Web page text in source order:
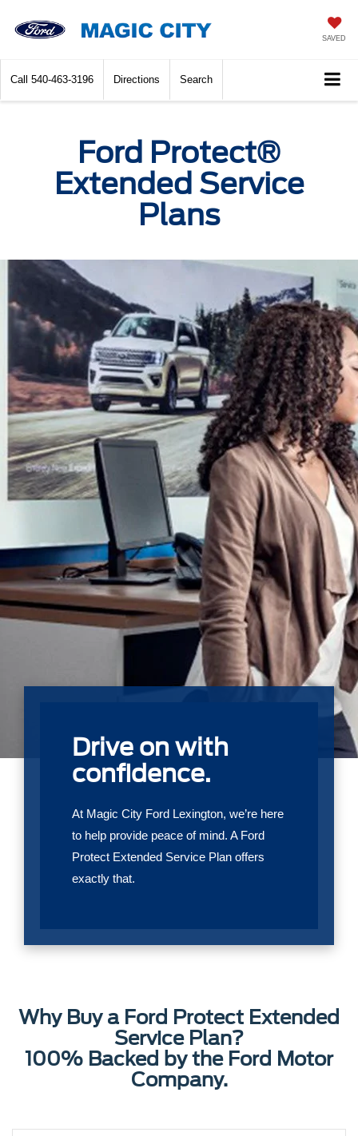
SAVED
Call 540-463-3196 Directions Search
Ford Protect®
Extended Service
Plans
Drive on with
confidence.
At Magic City Ford Lexington, we’re here
to help provide peace of mind. A Ford
Protect Extended Service Plan offers
exactly that.
Why Buy a Ford Protect Extended
Service Plan?
100% Backed by the Ford Motor
Company.